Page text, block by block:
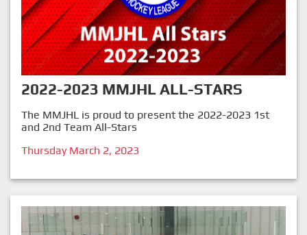
2022-2023 MMJHL ALL-STARS
The MMJHL is proud to present the 2022-2023 1st
and 2nd Team All-Stars
Thursday March 2, 2023